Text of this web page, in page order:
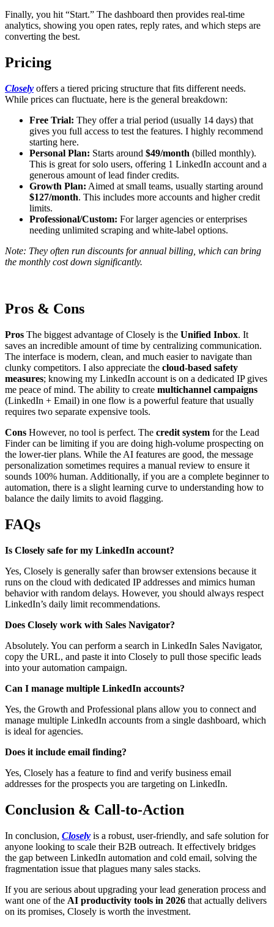
Finally, you hit “Start.” The dashboard then provides real-time
analytics, showing you open rates, reply rates, and which steps are
converting the best.
Pricing
Closely offers a tiered pricing structure that fits different needs.
While prices can fluctuate, here is the general breakdown:
Free Trial: They offer a trial period (usually 14 days) that
gives you full access to test the features. I highly recommend
starting here.
Personal Plan: Starts around $49/month (billed monthly).
This is great for solo users, offering 1 LinkedIn account and a
generous amount of lead finder credits.
Growth Plan: Aimed at small teams, usually starting around
$127/month. This includes more accounts and higher credit
limits.
Professional/Custom: For larger agencies or enterprises
needing unlimited scraping and white-label options.
Note: They often run discounts for annual billing, which can bring
the monthly cost down significantly.
Pros & Cons
Pros The biggest advantage of Closely is the Unified Inbox. It
saves an incredible amount of time by centralizing communication.
The interface is modern, clean, and much easier to navigate than
clunky competitors. I also appreciate the cloud-based safety
measures; knowing my LinkedIn account is on a dedicated IP gives
me peace of mind. The ability to create multichannel campaigns
(LinkedIn + Email) in one flow is a powerful feature that usually
requires two separate expensive tools.
Cons However, no tool is perfect. The credit system for the Lead
Finder can be limiting if you are doing high-volume prospecting on
the lower-tier plans. While the AI features are good, the message
personalization sometimes requires a manual review to ensure it
sounds 100% human. Additionally, if you are a complete beginner to
automation, there is a slight learning curve to understanding how to
balance the daily limits to avoid flagging.
FAQs
Is Closely safe for my LinkedIn account?
Yes, Closely is generally safer than browser extensions because it
runs on the cloud with dedicated IP addresses and mimics human
behavior with random delays. However, you should always respect
LinkedIn’s daily limit recommendations.
Does Closely work with Sales Navigator?
Absolutely. You can perform a search in LinkedIn Sales Navigator,
copy the URL, and paste it into Closely to pull those specific leads
into your automation campaign.
Can I manage multiple LinkedIn accounts?
Yes, the Growth and Professional plans allow you to connect and
manage multiple LinkedIn accounts from a single dashboard, which
is ideal for agencies.
Does it include email finding?
Yes, Closely has a feature to find and verify business email
addresses for the prospects you are targeting on LinkedIn.
Conclusion & Call-to-Action
In conclusion, Closely is a robust, user-friendly, and safe solution for
anyone looking to scale their B2B outreach. It effectively bridges
the gap between LinkedIn automation and cold email, solving the
fragmentation issue that plagues many sales stacks.
If you are serious about upgrading your lead generation process and
want one of the AI productivity tools in 2026 that actually delivers
on its promises, Closely is worth the investment.